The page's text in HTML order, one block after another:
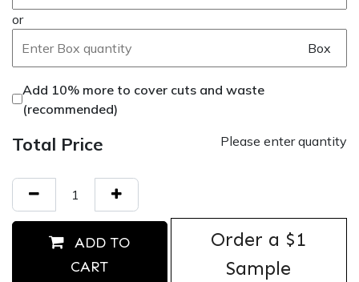
or
Box
Add 10% more to cover cuts and waste
(recommended)
Total Price Please enter quantity
ADD TO
CART
Order ​a $1
Sample